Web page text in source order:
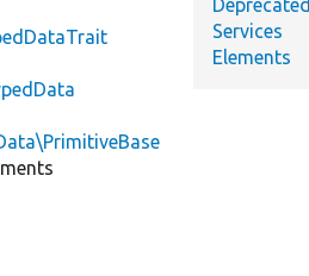
Deprecated
Services
Elements